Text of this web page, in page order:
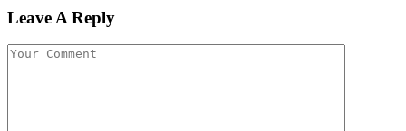
Leave A Reply